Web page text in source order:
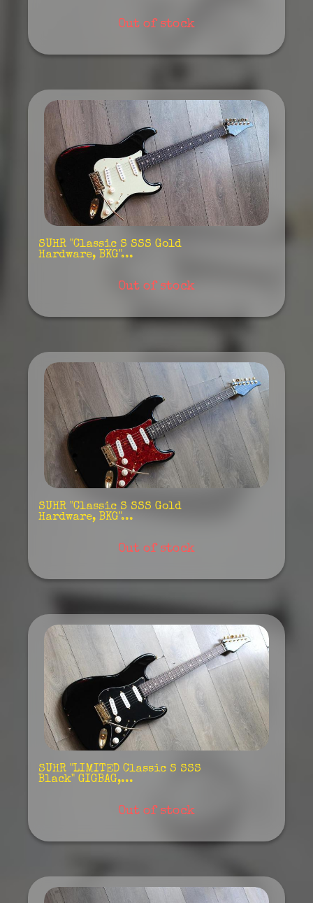
Out of stock
SUHR "Classic S SSS Gold
Hardware, BKG"...
Out of stock
SUHR "Classic S SSS Gold
Hardware, BKG"...
Out of stock
SUHR "LIMITED Classic S SSS
Black" GIGBAG,...
Out of stock